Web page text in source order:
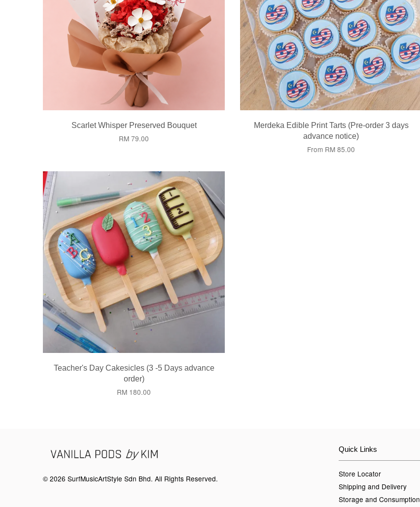
Scarlet Whisper Preserved Bouquet
RM 79.00
Merdeka Edible Print Tarts (Pre-order 3 days
advance notice)
From RM 85.00
Teacher's Day Cakesicles (3 -5 Days advance
order)
RM 180.00
© 2026 SurfMusicArtStyle Sdn Bhd. All Rights Reserved.
Quick Links
Store Locator
Shipping and Delivery
Storage and Consumption